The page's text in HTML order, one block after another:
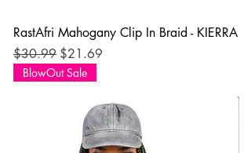
RastAfri Mahogany Clip In Braid - KIERRA
Regular Price
$30.99 Sale Price
$21.69
BlowOut Sale